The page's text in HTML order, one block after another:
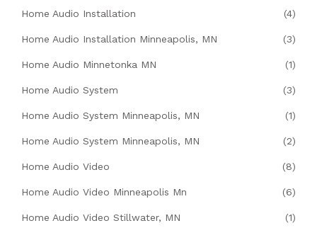
Home Audio Installation (4)
Home Audio Installation Minneapolis, MN (3)
Home Audio Minnetonka MN (1)
Home Audio System (3)
Home Audio System Minneapolis, MN (1)
Home Audio System Minneapolis, MN (2)
Home Audio Video (8)
Home Audio Video Minneapolis Mn (6)
Home Audio Video Stillwater, MN (1)